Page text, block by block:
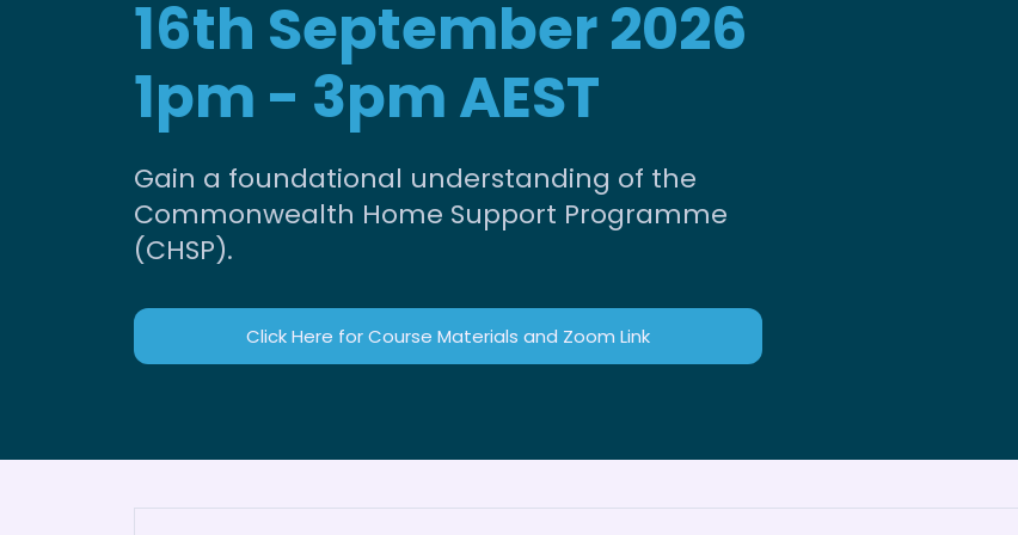
16th September 2026
1pm - 3pm AEST
Gain a foundational understanding of the
Commonwealth Home Support Programme
(CHSP).
Click Here for Course Materials and Zoom Link